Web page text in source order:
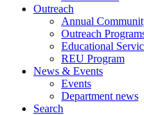
Outreach
Annual
Outreach
Educational
REU Program
News & Events
Events
Department news
Search